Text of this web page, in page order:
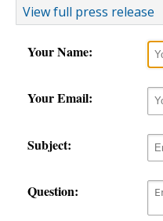
View full press release
Your Name:
Your Email:
Subject:
Question: